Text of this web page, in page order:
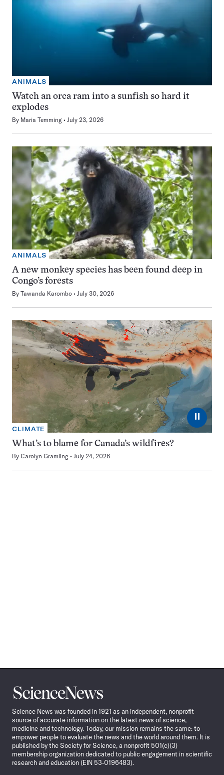
ANIMALS
Watch an orca ram into a sunfish so hard it
explodes
By Maria Temming July 23, 2026
ANIMALS
A new monkey species has been found deep in
Congo’s forests
By Tawanda Karombo July 30, 2026
⏸
CLIMATE
What’s to blame for Canada’s wildfires?
By Carolyn Gramling July 24, 2026
Science
News
Science News was founded in 1921 as an independent, nonprofit
source of accurate information on the latest news of science,
medicine and technology. Today, our mission remains the same: to
empower people to evaluate the news and the world around them. It is
published by the Society for Science, a nonprofit 501(c)(3)
membership organization dedicated to public engagement in scientific
research and education (EIN 53-0196483).